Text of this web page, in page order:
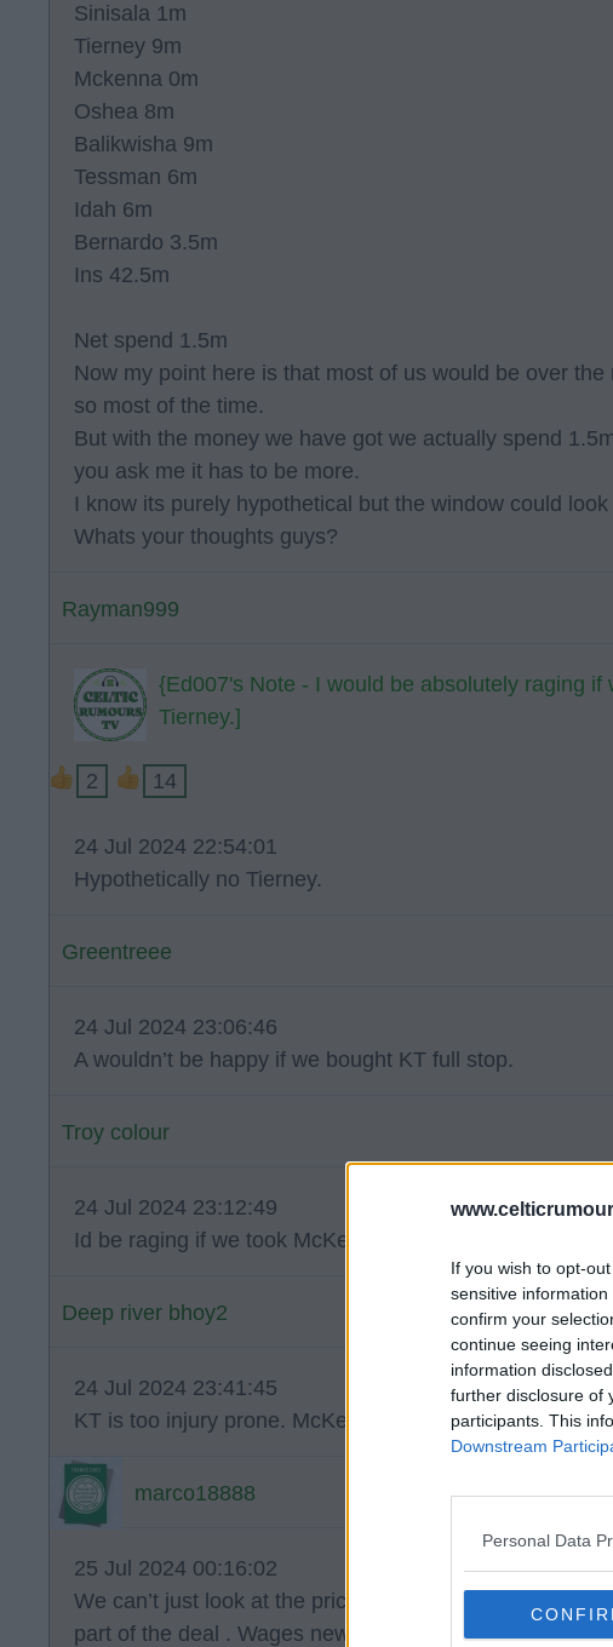
If you wish to opt-
sensitive
confirm your
continue seeing
information
further disclosure of
participants. This
Downstream
Personal Data
Sinisala 1m
Tierney 9m
Mckenna 0m
Oshea 8m
Balikwisha 9m
Tessman 6m
Idah 6m
Bernardo 3.5m
Ins 42.5m
Net spend 1.5m
Now my point here is that most of us would be over
so most of the time.
But with the money we have got we actually spend
you ask me it has to be more.
I know its purely hypothetical but the window could
Whats your thoughts guys?
Rayman999
{Ed007's Note - I would be absolutely raging if
Tierney.]
2 14
24 Jul 2024 22:54:01
Hypothetically no Tierney.
Greentreee
24 Jul 2024 23:06:46
A wouldn’t be happy if we bought KT full stop.
Troy colour
24 Jul 2024 23:12:49
Id be raging if we took McKenna for nothing .
Deep river bhoy2
24 Jul 2024 23:41:45
KT is too injury prone. McKenna is just not good
marco18888
25 Jul 2024 00:16:02
We can’t just look at the price we pay for players,
part of the deal . Wages new players agree to are very